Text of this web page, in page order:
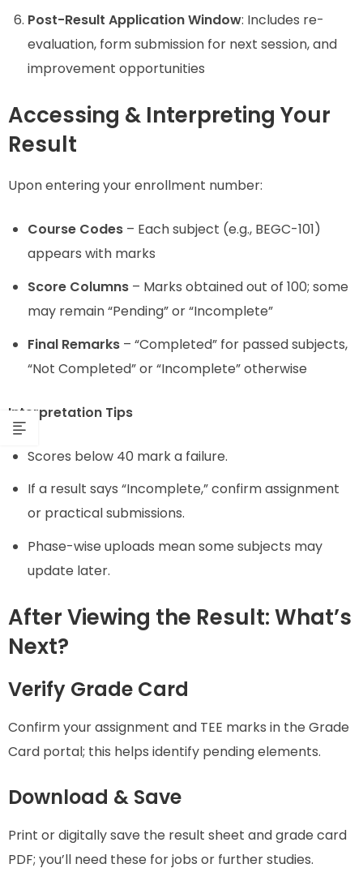
Post-Result Application Window: Includes re-
evaluation, form submission for next session, and
improvement opportunities
Accessing & Interpreting Your
Result
Upon entering your enrollment number:
Course Codes – Each subject (e.g., BEGC-101)
appears with marks
Score Columns – Marks obtained out of 100; some
may remain “Pending” or “Incomplete”
Final Remarks – “Completed” for passed subjects,
“Not Completed” or “Incomplete” otherwise
Interpretation Tips
Scores below 40 mark a failure.
If a result says “Incomplete,” confirm assignment
or practical submissions.
Phase-wise uploads mean some subjects may
update later.
After Viewing the Result: What’s
Next?
Verify Grade Card
Confirm your assignment and TEE marks in the Grade
Card portal; this helps identify pending elements.
Download & Save
Print or digitally save the result sheet and grade card
PDF; you’ll need these for jobs or further studies.